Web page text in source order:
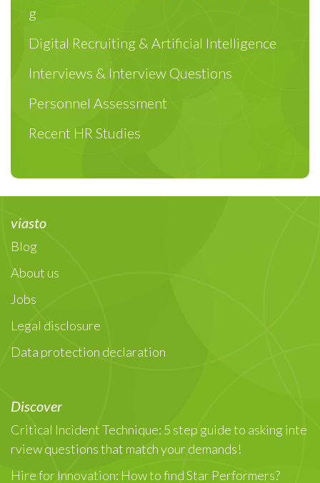
g
Digital Recruiting & Artificial Intelligence
Interviews & Interview Questions
Personnel Assessment
Recent HR Studies
viasto
Blog
About us
Jobs
Legal disclosure
Data protection declaration
Discover
Critical Incident Technique: 5 step guide to asking inte
rview questions that match your demands!
Hire for Innovation: How to find Star Performers?